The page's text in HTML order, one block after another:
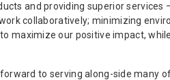
and providing superior
collaboratively; minimizing
maximize our positive impact,
to serving along-side many